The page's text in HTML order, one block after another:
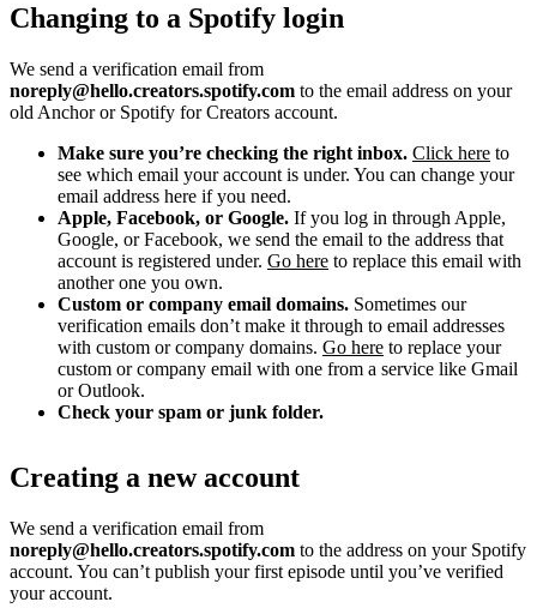
Changing to a Spotify login
We send a verification email from
noreply@hello.creators.spotify.com to the email address on your
old Anchor or Spotify for Creators account.
Make sure you’re checking the right inbox. Click here to
see which email your account is under. You can change your
email address here if you need.
Apple, Facebook, or Google. If you log in through Apple,
Google, or Facebook, we send the email to the address that
account is registered under. Go here to replace this email with
another one you own.
Custom or company email domains. Sometimes our
verification emails don’t make it through to email addresses
with custom or company domains. Go here to replace your
custom or company email with one from a service like Gmail
or Outlook.
Check your spam or junk folder.
Creating a new account
We send a verification email from
noreply@hello.creators.spotify.com to the address on your Spotify
account. You can’t publish your first episode until you’ve verified
your account.